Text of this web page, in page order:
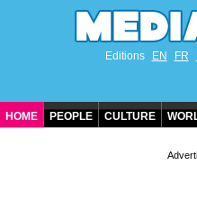
Editions EN FR
HOME PEOPLE CULTURE